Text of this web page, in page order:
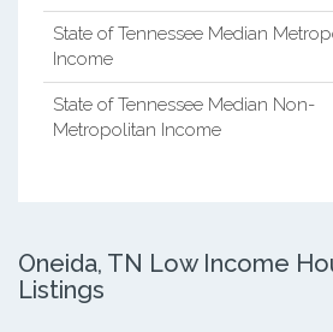
State of Tennessee Median
Income
State of Tennessee Median Non-
Metropolitan Income
Oneida, TN Low Income
Listings